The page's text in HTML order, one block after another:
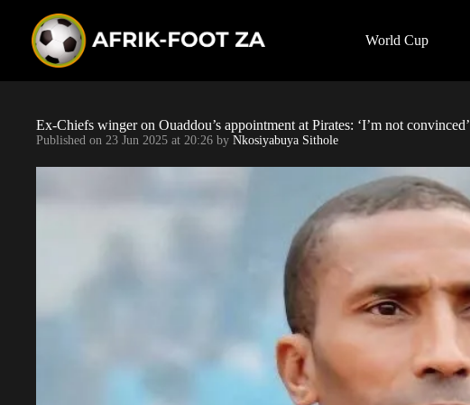
World Cup
Ex-Chiefs winger on Ouaddou’s appointment at Pirates: ‘I’m not convinced’
Published on 23 Jun 2025 at 20:26 by Nkosiyabuya Sithole